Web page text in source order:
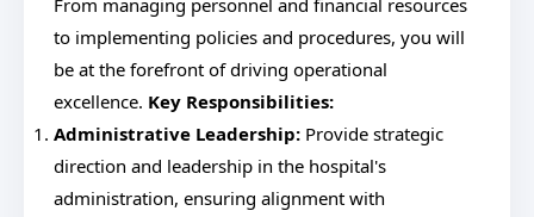
From managing personnel and financial resources
to implementing policies and procedures, you will
be at the forefront of driving operational
excellence. Key Responsibilities:
Administrative Leadership: Provide strategic
direction and leadership in the hospital's
administration, ensuring alignment with